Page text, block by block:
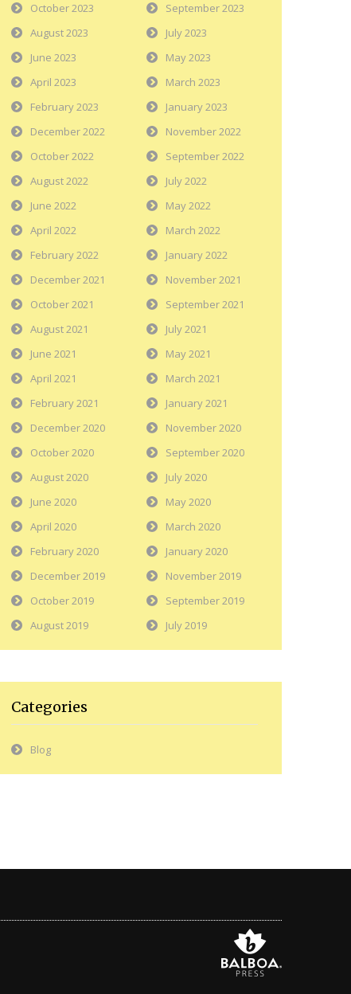
October 2023
September 2023
August 2023
July 2023
June 2023
May 2023
April 2023
March 2023
February 2023
January 2023
December 2022
November 2022
October 2022
September 2022
August 2022
July 2022
June 2022
May 2022
April 2022
March 2022
February 2022
January 2022
December 2021
November 2021
October 2021
September 2021
August 2021
July 2021
June 2021
May 2021
April 2021
March 2021
February 2021
January 2021
December 2020
November 2020
October 2020
September 2020
August 2020
July 2020
June 2020
May 2020
April 2020
March 2020
February 2020
January 2020
December 2019
November 2019
October 2019
September 2019
August 2019
July 2019
Categories
Blog